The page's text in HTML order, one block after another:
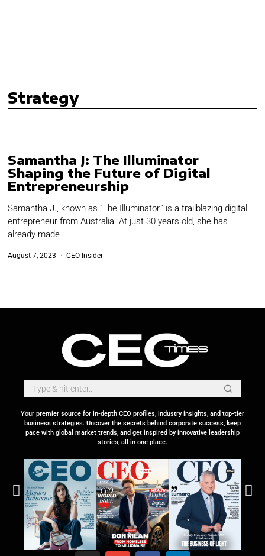
Strategy
Samantha J: The Illuminator
Shaping the Future of Digital
Entrepreneurship
Samantha J., known as “The Illuminator,” is a trailblazing digital
entrepreneur from Australia. At just 30 years old, she has
already made
August 7, 2023 CEO Insider
Your premier source for in-depth CEO profiles, industry insights, and top-tier
business strategies. Uncover the secrets behind corporate success, keep
pace with global market trends, and get inspired by innovative leadership
stories, all in one place.